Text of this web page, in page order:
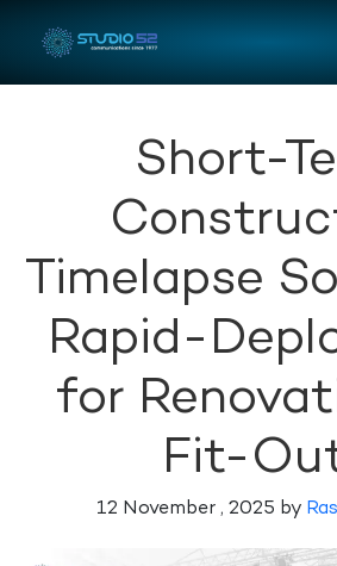
Short-
Timelapse
Rapid-
for
Fit-
12 November , 2025 by